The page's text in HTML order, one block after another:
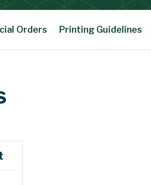
Orders Printing Guidelines